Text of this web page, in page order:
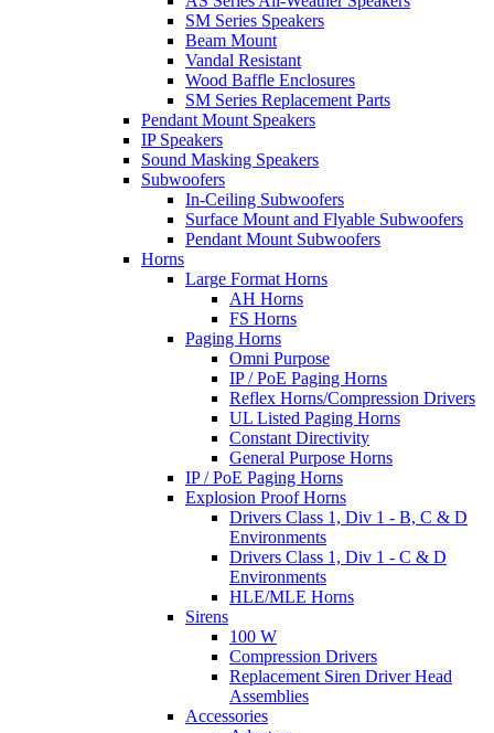
SM Series Speakers
Beam Mount
Vandal Resistant
Wood Baffle Enclosures
SM Series Replacement Parts
Pendant Mount Speakers
IP Speakers
Sound Masking Speakers
Subwoofers
In-Ceiling Subwoofers
Surface Mount and Flyable Subwoofers
Pendant Mount Subwoofers
Horns
Large Format Horns
AH Horns
FS Horns
Paging Horns
Omni Purpose
IP / PoE Paging Horns
Reflex Horns/Compression Drivers
UL Listed Paging Horns
Constant Directivity
General Purpose Horns
IP / PoE Paging Horns
Explosion Proof Horns
Drivers Class 1, Div 1 - B, C & D
Environments
Drivers Class 1, Div 1 - C & D
Environments
HLE/MLE Horns
Sirens
100 W
Compression Drivers
Replacement Siren Driver Head
Assemblies
Accessories